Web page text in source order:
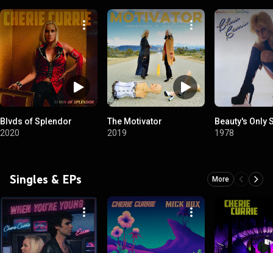
Blvds of Splendor
2020
The Motivator
2019
Beauty's Only
1978
Singles & EPs More